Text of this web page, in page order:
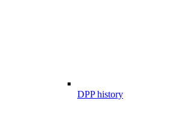
DPP history